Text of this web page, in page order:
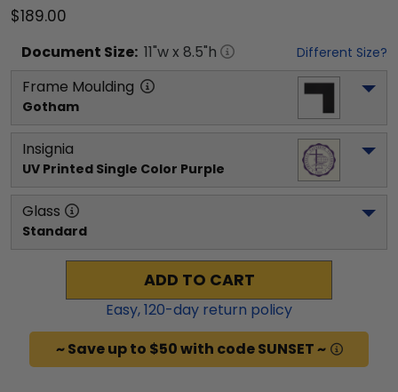
$189.00
Document Size: 11"w x 8.5"h Different Size?
Frame Moulding
Gotham
Insignia
UV Printed Single Color Purple
Glass
Standard
ADD TO CART
Easy,120-day return policy
~ Save up to $50 with code SUNSET ~